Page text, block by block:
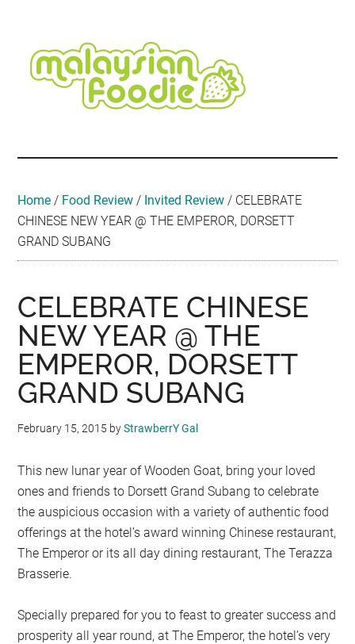
content
secondary
menu
primary
sidebar
secondary
sidebar
footer
Travel
•
Event
Home / Food Review / Invited Review / CELEBRATE
CHINESE NEW YEAR @ THE EMPEROR, DORSETT
GRAND SUBANG
CELEBRATE CHINESE
NEW YEAR @ THE
EMPEROR, DORSETT
GRAND SUBANG
February 15, 2015 byStrawberrY Gal
This new lunar year of Wooden Goat, bring your loved
ones and friends to Dorsett Grand Subang to celebrate
the auspicious occasion with a variety of authentic food
offerings at the hotel’s award winning Chinese restaurant,
The Emperor or its all day dining restaurant, The Terazza
Brasserie.
Specially prepared for you to feast to greater success and
prosperity all year round, at The Emperor, the hotel’s very